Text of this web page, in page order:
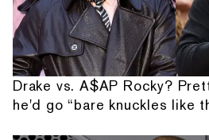
Drake vs. A$AP Rocky?
he'd go “bare knuckles like